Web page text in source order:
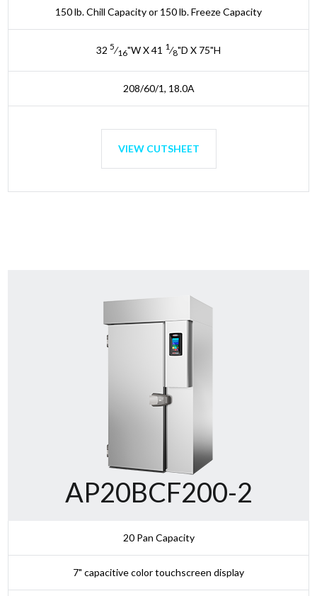
150 lb. Chill Capacity or 150 lb. Freeze Capacity
32 5⁄16"W X 41 1⁄8"D X 75"H
208/60/1, 18.0A
VIEW CUTSHEET
AP20BCF200-2
20 Pan Capacity
7" capacitive color touchscreen display